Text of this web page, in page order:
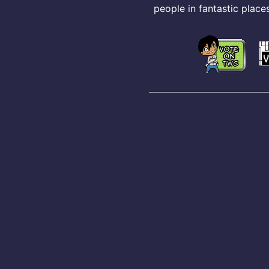
people in fantastic